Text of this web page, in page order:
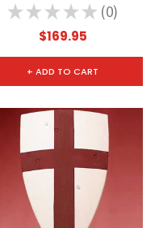
★ ★ ★ ★ ★ 0
0
$169.95
+ ADD TO CART